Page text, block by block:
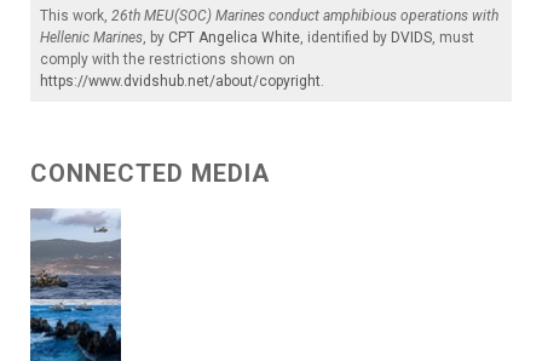
This work, 26th MEU(SOC) Marines conduct amphibious operations with
Hellenic Marines, by CPT Angelica White, identified by DVIDS, must
comply with the restrictions shown on
https://www.dvidshub.net/about/copyright.
CONNECTED MEDIA